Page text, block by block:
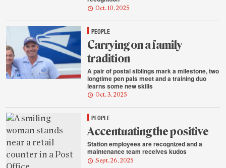
Oct. 10, 2025
PEOPLE
Carrying on a family
tradition
A pair of postal siblings mark a milestone, two
longtime pen pals meet and a training duo
learns some new skills
Oct. 3, 2025
PEOPLE
Accentuating the positive
Station employees are recognized and a
maintenance team receives kudos
Sept. 26, 2025